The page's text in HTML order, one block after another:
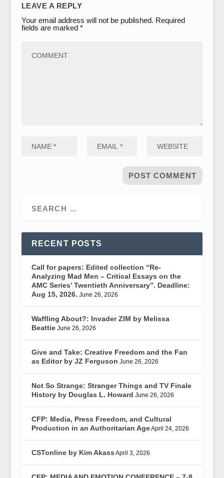
LEAVE A REPLY
Your email address will not be published. Required
fields are marked *
RECENT POSTS
Call for papers: Edited collection “Re-
Analyzing Mad Men – Critical Essays on the
AMC Series’ Twentieth Anniversary”. Deadline:
Aug 15, 2026. June 26, 2026
Waffling About?: Invader ZIM by Melissa
Beattie June 26, 2026
Give and Take: Creative Freedom and the Fan
as Editor by JZ Ferguson June 26, 2026
Not So Strange: Stranger Things and TV Finale
History by Douglas L. Howard June 26, 2026
CFP: Media, Press Freedom, and Cultural
Production in an Authoritarian AgeApril 24, 2026
CSTonline by Kim Akass April 3, 2026